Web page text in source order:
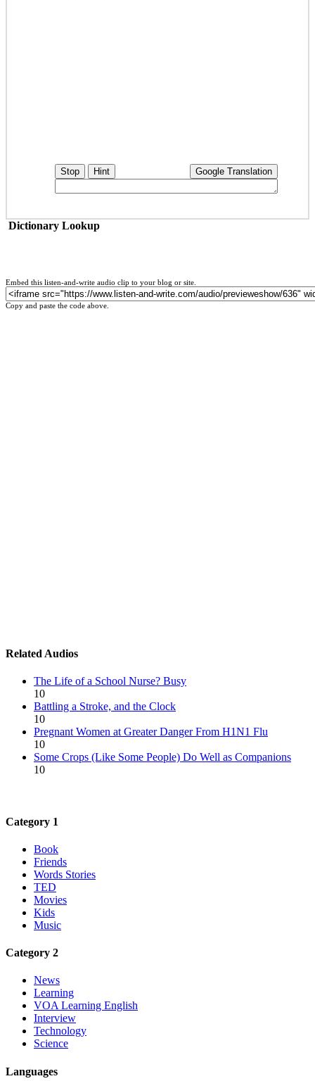
Stop Hint Google Translation
Dictionary Lookup
Embed this listen-and-write audio clip to your blog or site.
Copy and paste the code above.
Related Audios
The Life of a School Nurse? Busy
10
Battling a Stroke, and the Clock
10
Pregnant Women at Greater Danger From H1N1 Flu
10
Some Crops (Like Some People) Do Well as Companions
10
Category 1
Book
Friends
Words Stories
TED
Movies
Kids
Music
Category 2
News
Learning
VOA Learning English
Interview
Technology
Science
Languages